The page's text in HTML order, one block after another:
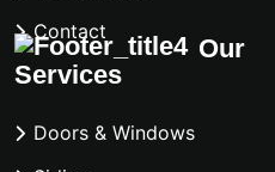
Contact
Our
Services
Doors & Windows